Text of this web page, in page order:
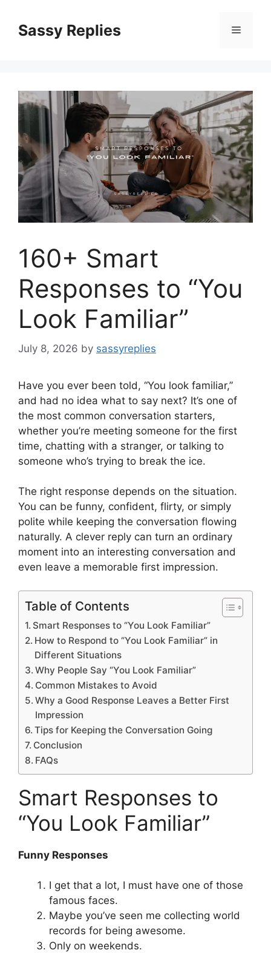
contentSassy Replies Menu
160+ Smart
Responses to “You
Look Familiar”
July 8, 2026 by sassyreplies
Have you ever been told, “You look familiar,”
and had no idea what to say next? It’s one of
the most common conversation starters,
whether you’re meeting someone for the first
time, chatting with a stranger, or talking to
someone who’s trying to break the ice.
The right response depends on the situation.
You can be funny, confident, flirty, or simply
polite while keeping the conversation flowing
naturally. A clever reply can turn an ordinary
moment into an interesting conversation and
even leave a memorable first impression.
Table of Contents
Smart Responses to “You Look Familiar”
How to Respond to “You Look Familiar” in
Different Situations
Why People Say “You Look Familiar”
Common Mistakes to Avoid
Why a Good Response Leaves a Better First
Impression
Tips for Keeping the Conversation Going
Conclusion
FAQs
Smart Responses to
“You Look Familiar”
Funny Responses
I get that a lot, I must have one of those
famous faces.
Maybe you’ve seen me collecting world
records for being awesome.
Only on weekends.